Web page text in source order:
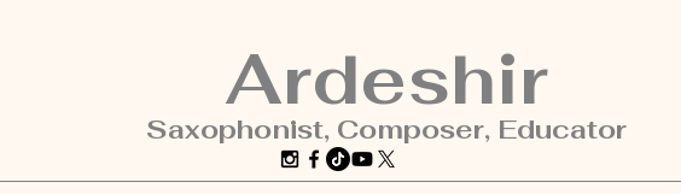
Ardeshir
Saxophonist, Composer, Educator